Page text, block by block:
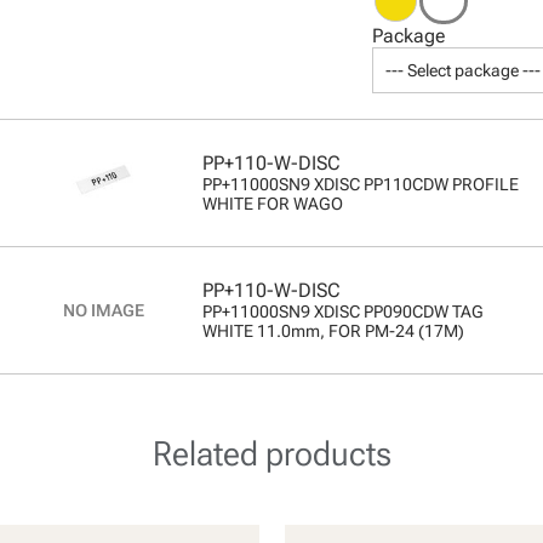
Package
--- Select package ---
PP+110-W-DISC
PP+11000SN9 XDISC PP110CDW PROFILE
WHITE FOR WAGO
PP+110-W-DISC
PP+11000SN9 XDISC PP090CDW TAG
WHITE 11.0mm, FOR PM-24 (17M)
Related products